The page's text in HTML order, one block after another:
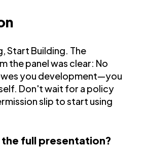
Start Building. The
the panel was clear: No
you development—you
Don't wait for a policy
slip to start using
full presentation?